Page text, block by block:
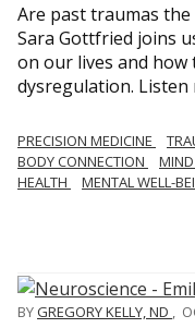
Are past traumas
Sara Gottfried joins
on our lives and
dysregulation. Listen
PRECISION MEDICINE
BODY CONNECTION
HEALTH
MENTAL WELL-
BYGREGORY KELLY, ND